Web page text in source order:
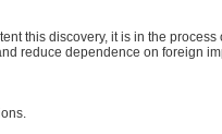
this discovery, it is in the
reduce dependence on foreign